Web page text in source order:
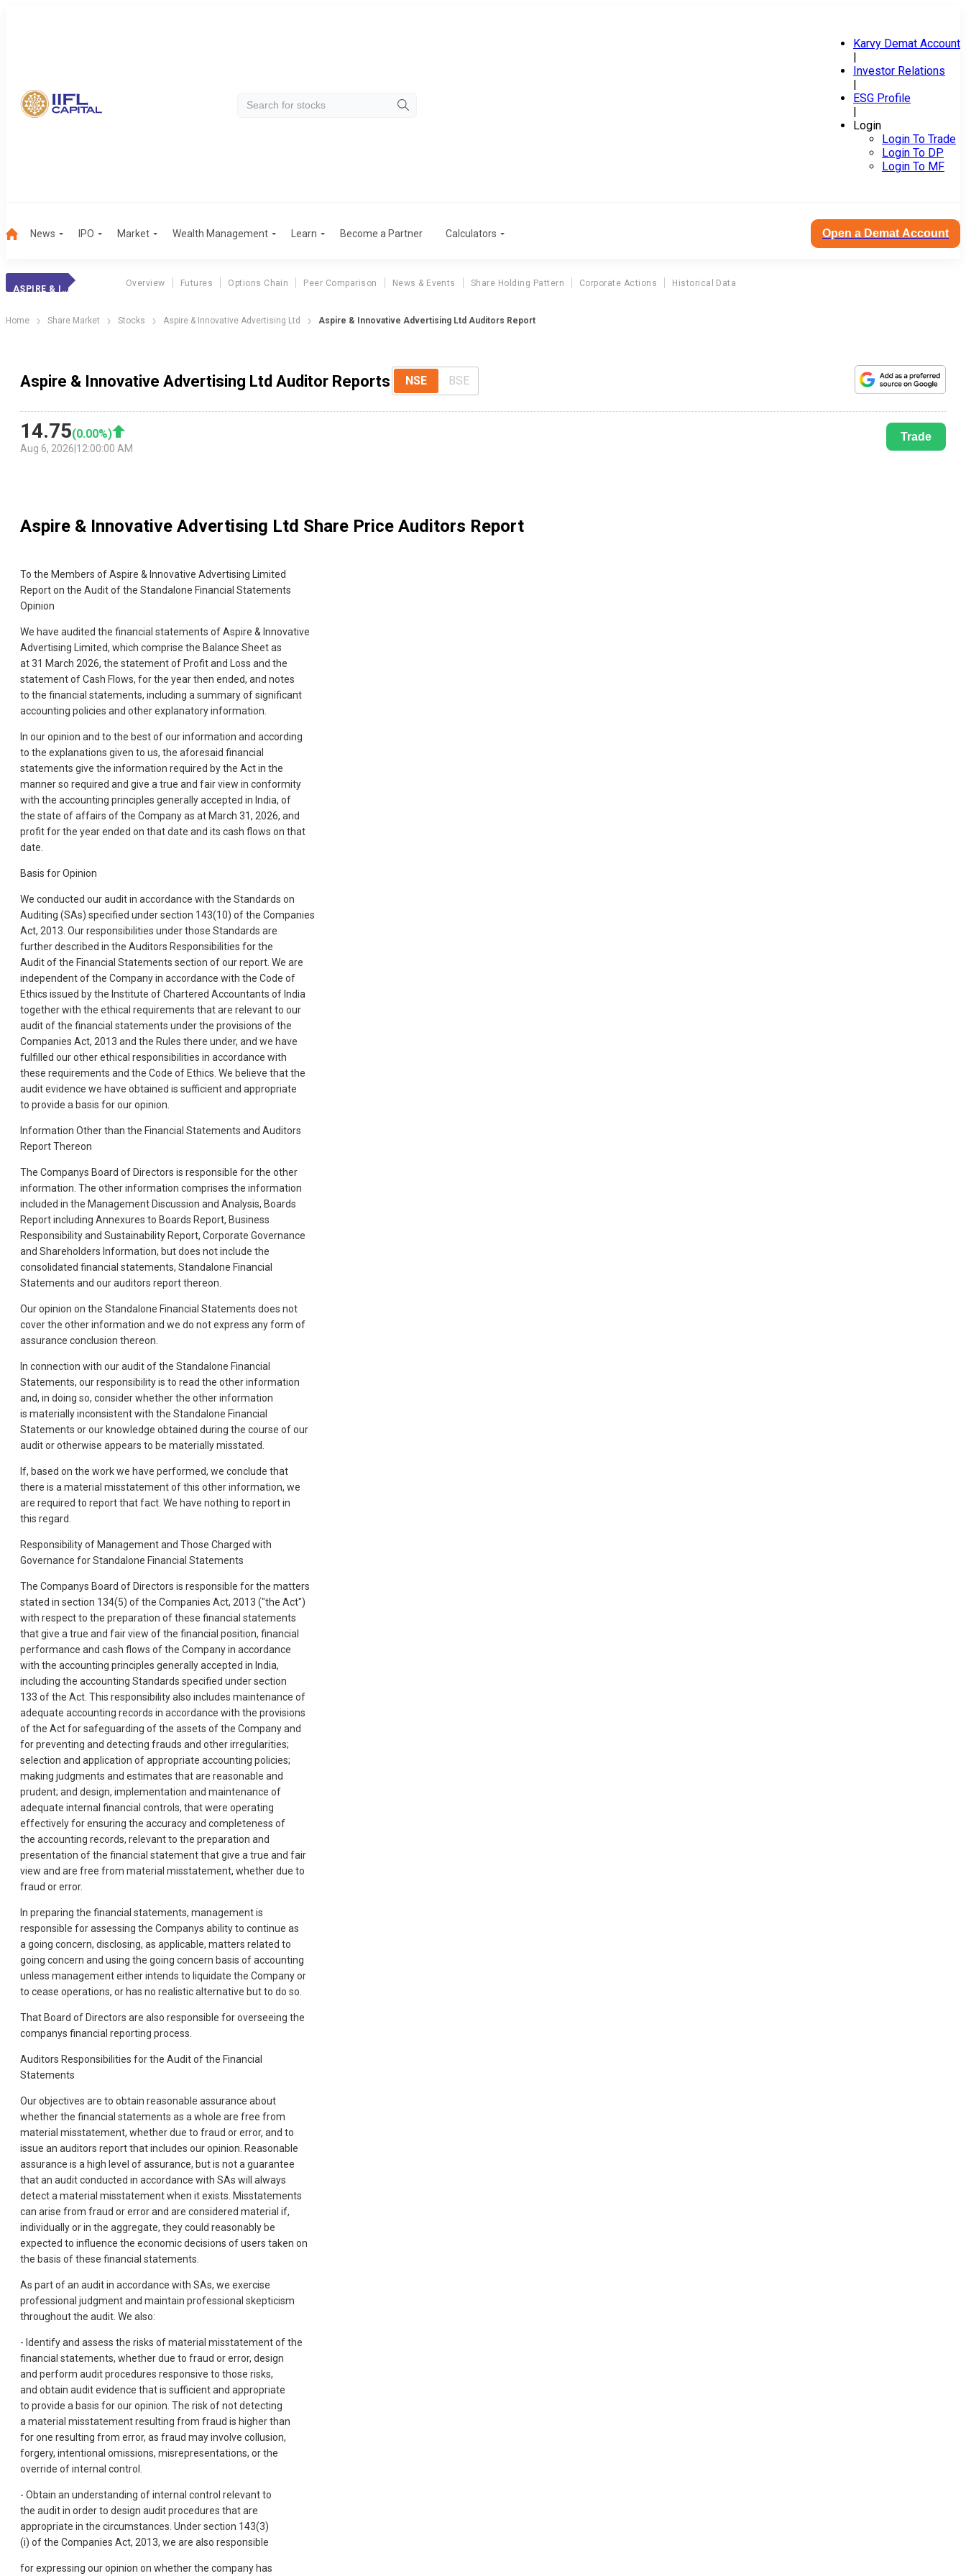
Karvy Demat Account
|
Investor Relations
|
ESG Profile
|
Login
Login To Trade
Login To DP
Login To MF
News IPO Market Wealth Management Learn Become a Partner Calculators Open a Demat Account
ASPIRE & INNOVAT
Overview Futures Options Chain Peer Comparison News & Events Share Holding Pattern Corporate Actions Historical Data
Home Share Market Stocks Aspire & Innovative Advertising Ltd Aspire & Innovative Advertising Ltd Auditors Report
Aspire & Innovative Advertising Ltd Auditor Reports NSE BSE
14.75(0.00%)
Aug 6, 2026 12:00:00 AM
Trade
Aspire & Innovative Advertising Ltd Share Price Auditors Report
To the Members of Aspire & Innovative Advertising Limited
Report on the Audit of the Standalone Financial Statements
Opinion
We have audited the financial statements of Aspire & Innovative
Advertising Limited, which comprise the Balance Sheet as
at 31 March 2026, the statement of Profit and Loss and the
statement of Cash Flows, for the year then ended, and notes
to the financial statements, including a summary of significant
accounting policies and other explanatory information.
In our opinion and to the best of our information and according
to the explanations given to us, the aforesaid financial
statements give the information required by the Act in the
manner so required and give a true and fair view in conformity
with the accounting principles generally accepted in India, of
the state of affairs of the Company as at March 31, 2026, and
profit for the year ended on that date and its cash flows on that
date.
Basis for Opinion
We conducted our audit in accordance with the Standards on
Auditing (SAs) specified under section 143(10) of the Companies
Act, 2013. Our responsibilities under those Standards are
further described in the Auditors Responsibilities for the
Audit of the Financial Statements section of our report. We are
independent of the Company in accordance with the Code of
Ethics issued by the Institute of Chartered Accountants of India
together with the ethical requirements that are relevant to our
audit of the financial statements under the provisions of the
Companies Act, 2013 and the Rules there under, and we have
fulfilled our other ethical responsibilities in accordance with
these requirements and the Code of Ethics. We believe that the
audit evidence we have obtained is sufficient and appropriate
to provide a basis for our opinion.
Information Other than the Financial Statements and Auditors
Report Thereon
The Companys Board of Directors is responsible for the other
information. The other information comprises the information
included in the Management Discussion and Analysis, Boards
Report including Annexures to Boards Report, Business
Responsibility and Sustainability Report, Corporate Governance
and Shareholders Information, but does not include the
consolidated financial statements, Standalone Financial
Statements and our auditors report thereon.
Our opinion on the Standalone Financial Statements does not
cover the other information and we do not express any form of
assurance conclusion thereon.
In connection with our audit of the Standalone Financial
Statements, our responsibility is to read the other information
and, in doing so, consider whether the other information
is materially inconsistent with the Standalone Financial
Statements or our knowledge obtained during the course of our
audit or otherwise appears to be materially misstated.
If, based on the work we have performed, we conclude that
there is a material misstatement of this other information, we
are required to report that fact. We have nothing to report in
this regard.
Responsibility of Management and Those Charged with
Governance for Standalone Financial Statements
The Companys Board of Directors is responsible for the matters
stated in section 134(5) of the Companies Act, 2013 ("the Act")
with respect to the preparation of these financial statements
that give a true and fair view of the financial position, financial
performance and cash flows of the Company in accordance
with the accounting principles generally accepted in India,
including the accounting Standards specified under section
133 of the Act. This responsibility also includes maintenance of
adequate accounting records in accordance with the provisions
of the Act for safeguarding of the assets of the Company and
for preventing and detecting frauds and other irregularities;
selection and application of appropriate accounting policies;
making judgments and estimates that are reasonable and
prudent; and design, implementation and maintenance of
adequate internal financial controls, that were operating
effectively for ensuring the accuracy and completeness of
the accounting records, relevant to the preparation and
presentation of the financial statement that give a true and fair
view and are free from material misstatement, whether due to
fraud or error.
In preparing the financial statements, management is
responsible for assessing the Companys ability to continue as
a going concern, disclosing, as applicable, matters related to
going concern and using the going concern basis of accounting
unless management either intends to liquidate the Company or
to cease operations, or has no realistic alternative but to do so.
That Board of Directors are also responsible for overseeing the
companys financial reporting process.
Auditors Responsibilities for the Audit of the Financial
Statements
Our objectives are to obtain reasonable assurance about
whether the financial statements as a whole are free from
material misstatement, whether due to fraud or error, and to
issue an auditors report that includes our opinion. Reasonable
assurance is a high level of assurance, but is not a guarantee
that an audit conducted in accordance with SAs will always
detect a material misstatement when it exists. Misstatements
can arise from fraud or error and are considered material if,
individually or in the aggregate, they could reasonably be
expected to influence the economic decisions of users taken on
the basis of these financial statements.
As part of an audit in accordance with SAs, we exercise
professional judgment and maintain professional skepticism
throughout the audit. We also:
- Identify and assess the risks of material misstatement of the
financial statements, whether due to fraud or error, design
and perform audit procedures responsive to those risks,
and obtain audit evidence that is sufficient and appropriate
to provide a basis for our opinion. The risk of not detecting
a material misstatement resulting from fraud is higher than
for one resulting from error, as fraud may involve collusion,
forgery, intentional omissions, misrepresentations, or the
override of internal control.
- Obtain an understanding of internal control relevant to
the audit in order to design audit procedures that are
appropriate in the circumstances. Under section 143(3)
(i) of the Companies Act, 2013, we are also responsible
for expressing our opinion on whether the company has